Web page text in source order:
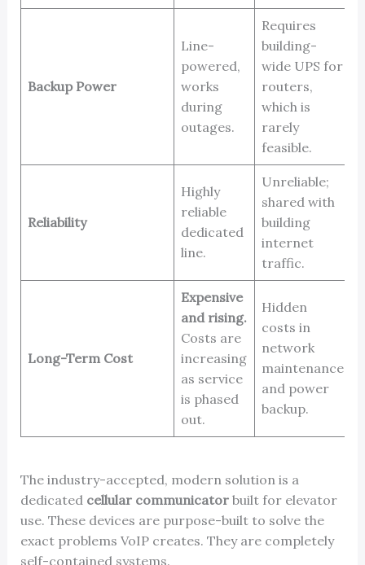
Backup Power
Line-
powered,
works
during
outages.
Requires
building-
wide UPS for
routers,
which is
rarely
feasible.
Reliability
Highly
reliable
dedicated
line.
Unreliable;
shared with
building
internet
traffic.
Long-Term Cost
Expensive
and rising.
Costs are
increasing
as service
is phased
out.
Hidden
costs in
network
maintenance
and power
backup.
The industry-accepted, modern solution is a
dedicated cellular communicatorbuilt for elevator
use. These devices are purpose-built to solve the
exact problems VoIP creates. They are completely
self-contained systems.